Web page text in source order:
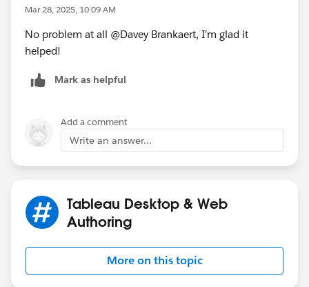
Mar 28, 2025, 10:09 AM
No problem at all @Davey Brankaert​, I'm glad it
helped!
Mark as helpful
Add a comment
Write an answer...
Tableau Desktop & Web
Authoring
More on this topic